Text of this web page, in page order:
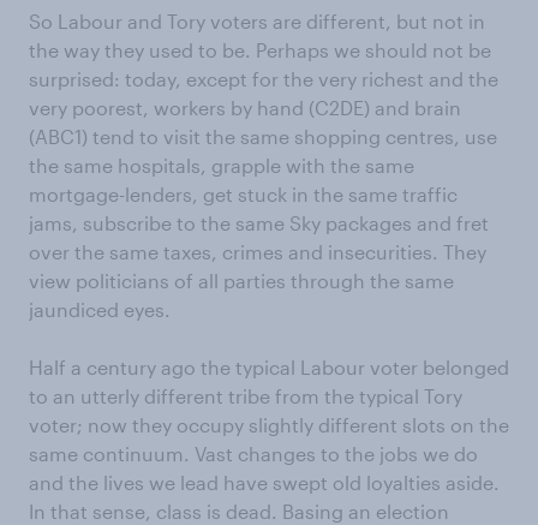
So Labour and Tory voters are different, but not in
the way they used to be. Perhaps we should not be
surprised: today, except for the very richest and the
very poorest, workers by hand (C2DE) and brain
(ABC1) tend to visit the same shopping centres, use
the same hospitals, grapple with the same
mortgage-lenders, get stuck in the same traffic
jams, subscribe to the same Sky packages and fret
over the same taxes, crimes and insecurities. They
view politicians of all parties through the same
jaundiced eyes.
Half a century ago the typical Labour voter belonged
to an utterly different tribe from the typical Tory
voter; now they occupy slightly different slots on the
same continuum. Vast changes to the jobs we do
and the lives we lead have swept old loyalties aside.
In that sense, class is dead. Basing an election